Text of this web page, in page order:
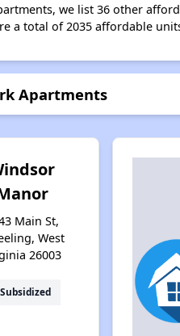
we list 36 other
a total of 2035 affordable
Apartments
Main St,
West
26003
Subsidized